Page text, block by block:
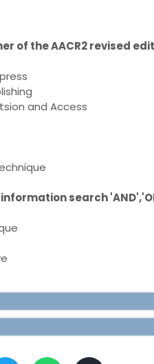
of the AACR2 revised
and Access
search